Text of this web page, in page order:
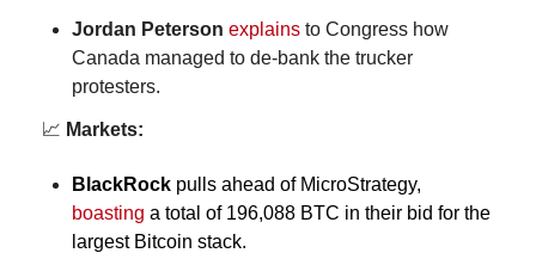
Jordan Peterson explains to Congress how
Canada managed to de-bank the trucker
protesters.
📈 Markets:
BlackRock
boasting a total of 196,088 BTC in their bid for the
largest Bitcoin stack.